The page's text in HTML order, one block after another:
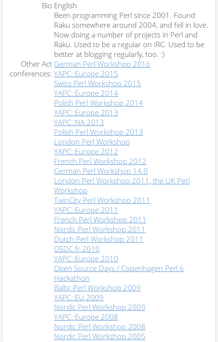
Bio English
Been programming Perl since 2001. Found
Raku somewhere around 2004, and fell in love.
Now doing a number of projects in Perl and
Raku. Used to be a regular on IRC. Used to be
better at blogging regularly, too. :)
Other Act
conferences:
German Perl Workshop 2016
YAPC::Europe 2015
Swiss Perl Workshop 2015
YAPC::Europe 2014
Polish Perl Workshop 2014
YAPC::Europe 2013
YAPC::NA 2013
Polish Perl Workshop 2013
London Perl Workshop
YAPC::Europe 2012
French Perl Workshop 2012
German Perl Workshop 14.0
London Perl Workshop 2011, the UK Perl
Workshop
TwinCity Perl Workshop 2011
YAPC::Europe 2011
French Perl Workshop 2011
Nordic Perl Workshop 2011
Dutch Perl Workshop 2011
OSDC.fr 2010
YAPC::Europe 2010
Open Source Days / Copenhagen Perl 6
Hackathon
Baltic Perl Workshop 2009
YAPC::EU 2009
Nordic Perl Workshop 2009
YAPC::Europe 2008
Nordic Perl Workshop 2008
Nordic Perl Workshop 2005